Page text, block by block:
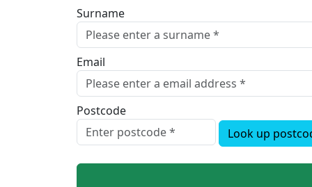
Surname
Email
Postcode
Look up